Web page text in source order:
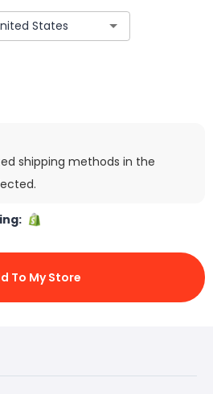
shipping methods in the
To My Store